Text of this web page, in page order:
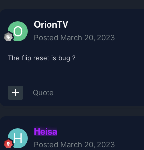
OrionTV
Posted March 20, 2023
The flip reset is bug ?
Quote
Heisa
Posted March 20, 2023